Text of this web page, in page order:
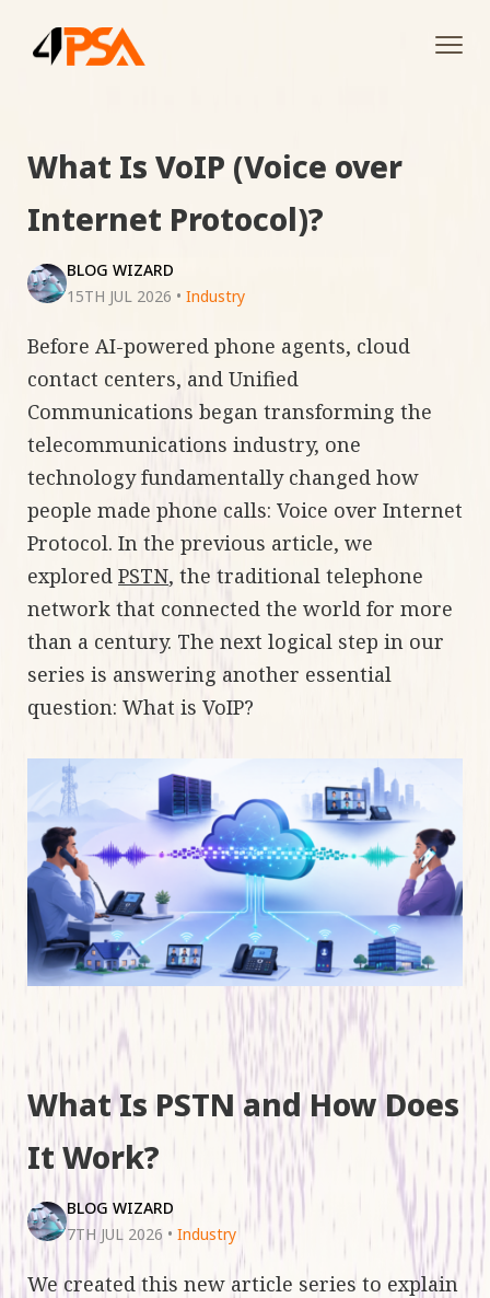
What Is VoIP (Voice over
Internet Protocol)?
BLOG WIZARD
15TH JUL 2026 • Industry
Before AI-powered phone agents, cloud
contact centers, and Unified
Communications began transforming the
telecommunications industry, one
technology fundamentally changed how
people made phone calls: Voice over Internet
Protocol. In the previous article, we
explored PSTN, the traditional telephone
network that connected the world for more
than a century. The next logical step in our
series is answering another essential
question: What is VoIP?
What Is PSTN and How Does
It Work?
BLOG WIZARD
7TH JUL 2026 • Industry
We created this new article series to explain